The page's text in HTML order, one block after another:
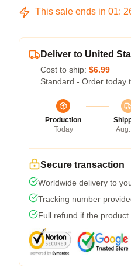
This sale ends in 01:
Deliver to United
Cost to ship: $6.99
Standard - Order today
Production
Today
Secure transaction
Worldwide delivery to
Tracking number
Full refund if the product